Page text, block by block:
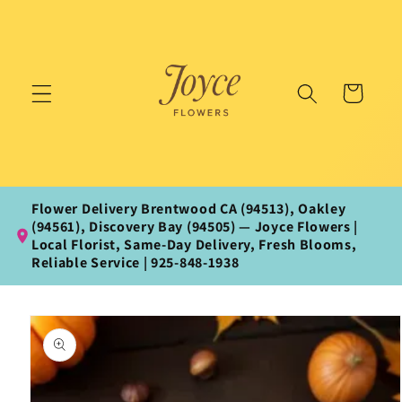
Cart
Flower Delivery Brentwood CA (94513), Oakley
(94561), Discovery Bay (94505) — Joyce Flowers |
Local Florist, Same‑Day Delivery, Fresh Blooms,
Reliable Service | 925‑848‑1938
Skip to
product
information